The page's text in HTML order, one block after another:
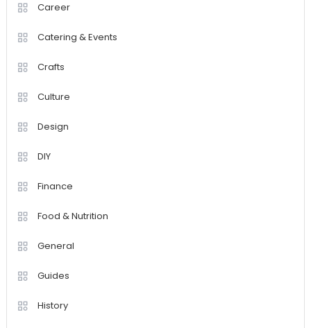
Career
Catering & Events
Crafts
Culture
Design
DIY
Finance
Food & Nutrition
General
Guides
History